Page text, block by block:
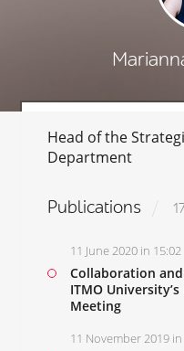
Head of the
Department
Publications
11 June 2020 in 15:02
Collaboration
ITMO
Meeting
11 November 2019 in